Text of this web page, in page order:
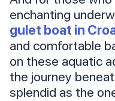
enchanting
gulet boat in
and comfortable
on these aquatic
the journey
splendid as the